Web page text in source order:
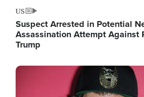
US
Suspect Arrested in Potential
Assassination Attempt Against
Trump
Image